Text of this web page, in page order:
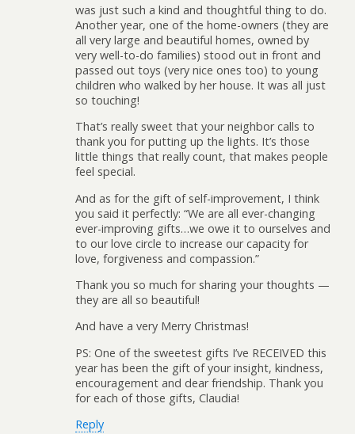
was just such a kind and thoughtful thing to do.
Another year, one of the home-owners (they are
all very large and beautiful homes, owned by
very well-to-do families) stood out in front and
passed out toys (very nice ones too) to young
children who walked by her house. It was all just
so touching!
That’s really sweet that your neighbor calls to
thank you for putting up the lights. It’s those
little things that really count, that makes people
feel special.
And as for the gift of self-improvement, I think
you said it perfectly: “We are all ever-changing
ever-improving gifts…we owe it to ourselves and
to our love circle to increase our capacity for
love, forgiveness and compassion.”
Thank you so much for sharing your thoughts —
they are all so beautiful!
And have a very Merry Christmas!
PS: One of the sweetest gifts I’ve RECEIVED this
year has been the gift of your insight, kindness,
encouragement and dear friendship. Thank you
for each of those gifts, Claudia!
Reply